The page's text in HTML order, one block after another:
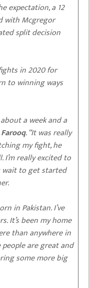
expectation, a 12
with Mcgregor
split decision
in 2020 for
to winning ways
a week and a
Farooq. “It was really
my fight, he
really excited to
wait to get started
in Pakistan. I’ve
It’s been my home
than anywhere in
are great and
some more big